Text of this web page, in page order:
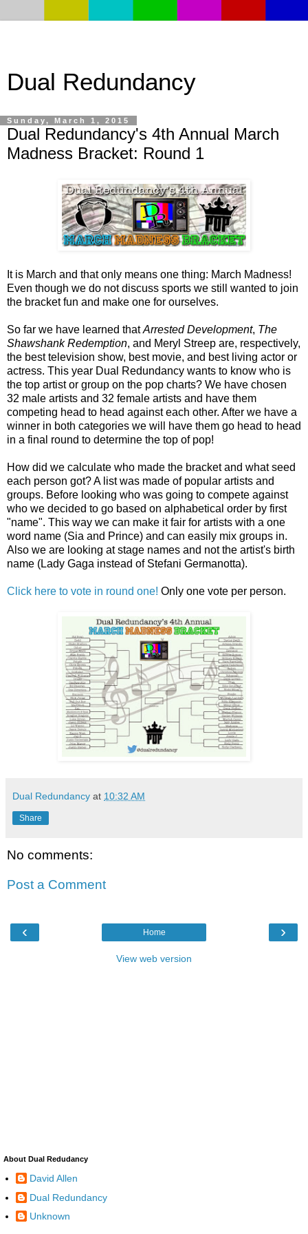
Dual Redundancy
Sunday, March 1, 2015
Dual Redundancy's 4th Annual March
Madness Bracket: Round 1
It is March and that only means one thing: March Madness!
Even though we do not discuss sports we still wanted to join
the bracket fun and make one for ourselves.
So far we have learned thatArrested Development, The
Shawshank Redemption, and Meryl Streep are, respectively,
the best television show, best movie, and best living actor or
actress. This year Dual Redundancy wants to know who is
the top artist or group on the pop charts? We have chosen
32 male artists and 32 female artists and have them
competing head to head against each other. After we have a
winner in both categories we will have them go head to head
in a final round to determine the top of pop!
How did we calculate who made the bracket and what seed
each person got? A list was made of popular artists and
groups. Before looking who was going to compete against
who we decided to go based on alphabetical order by first
"name". This way we can make it fair for artists with a one
word name (Sia and Prince) and can easily mix groups in.
Also we are looking at stage names and not the artist's birth
name (Lady Gaga instead of Stefani Germanotta).
Click here to vote in round one! Only one vote per person.
Dual Redundancy at 10:32 AM
Share
No comments:
Post a Comment
‹ ›
Home
View web version
About Dual Redudancy
David Allen
Dual Redundancy
Unknown